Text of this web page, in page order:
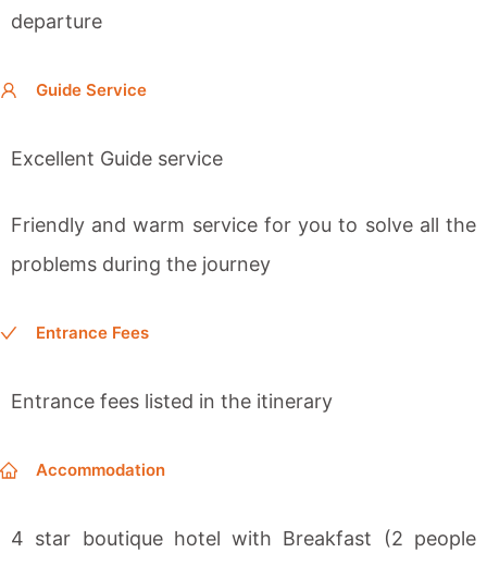
departure
Guide Service
Excellent Guide service
Friendly and warm service for you to solve all the
problems during the journey
Entrance Fees
Entrance fees listed in the itinerary
Accommodation
4 star boutique hotel with Breakfast (2 people